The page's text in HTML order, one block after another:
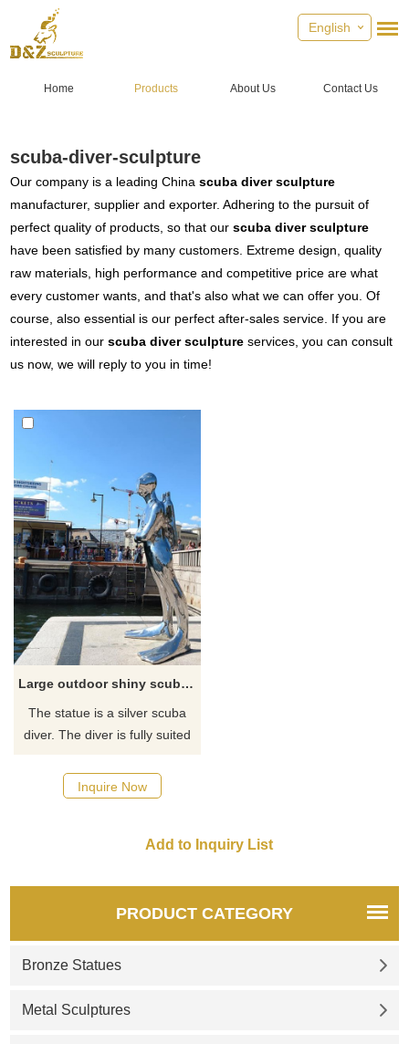
English
Home Products About Us Contact Us
scuba-diver-sculpture
Our company is a leading Chinascuba diver sculpture
manufacturer, supplier and exporter. Adhering to the pursuit of
perfect quality of products, so that ourscuba diver sculpture
have been satisfied by many customers. Extreme design, quality
raw materials, high performance and competitive price are what
every customer wants, and that's also what we can offer you. Of
course, also essential is our perfect after-sales service. If you are
interested in ourscuba diver sculpture services, you can consult
us now, we will reply to you in time!
Large outdoor shiny scuba diver statue
The statue is a silver scuba
diver. The diver is fully suited
and air tanks. The diver has
his arms crossed over his
forward and appears to be
into the water directly in front
of him.
Inquire Now
PRODUCT CATEGORY
Bronze Statues
Metal Sculptures